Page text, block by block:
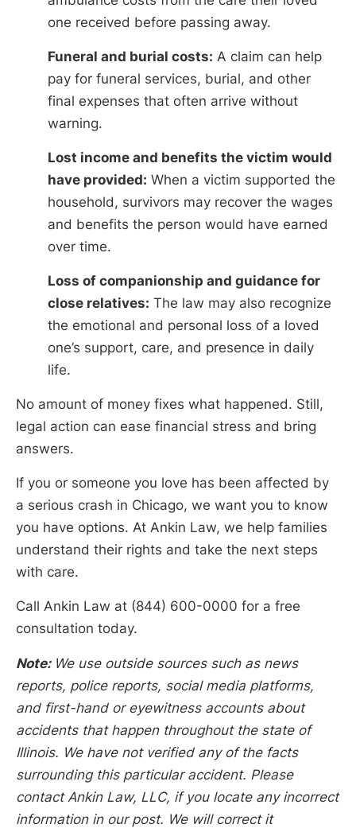
one received before passing away.
Funeral and burial costs: A claim can help
pay for funeral services, burial, and other
final expenses that often arrive without
warning.
Lost income and benefits the victim would
have provided: When a victim supported the
household, survivors may recover the wages
and benefits the person would have earned
over time.
Loss of companionship and guidance for
close relatives: The law may also recognize
the emotional and personal loss of a loved
one’s support, care, and presence in daily
life.
No amount of money fixes what happened. Still,
legal action can ease financial stress and bring
answers.
If you or someone you love has been affected by
a serious crash in Chicago, we want you to know
you have options. At Ankin Law, we help families
understand their rights and take the next steps
with care.
Call Ankin Law at (844) 600-0000 for a free
consultation today.
Note: We use outside sources such as news
reports, police reports, social media platforms,
and first-hand or eyewitness accounts about
accidents that happen throughout the state of
Illinois. We have not verified any of the facts
surrounding this particular accident. Please
contact Ankin Law, LLC, if you locate any incorrect
information in our post. We will correct it